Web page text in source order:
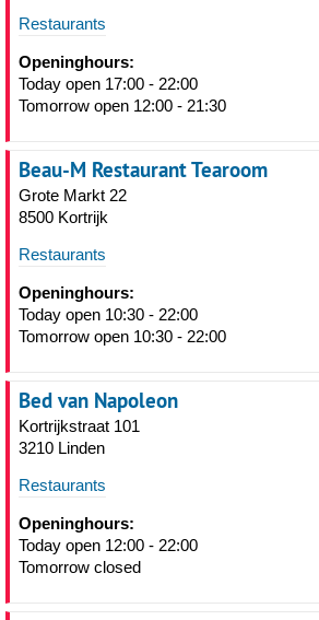
Restaurants
Openinghours:
Today open 17:00 - 22:00
Tomorrow open 12:00 - 21:30
Beau-M Restaurant Tearoom
Grote Markt 22
8500 Kortrijk
Restaurants
Openinghours:
Today open 10:30 - 22:00
Tomorrow open 10:30 - 22:00
Bed van Napoleon
Kortrijkstraat 101
3210 Linden
Restaurants
Openinghours:
Today open 12:00 - 22:00
Tomorrow closed